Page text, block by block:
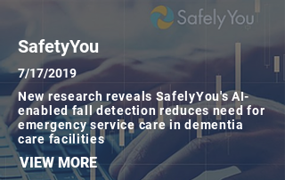
SafetyYou
7/17/2019
New research reveals SafelyYou's AI-
enabled fall detection reduces need for
emergency service care in dementia
care facilities
VIEW MORE